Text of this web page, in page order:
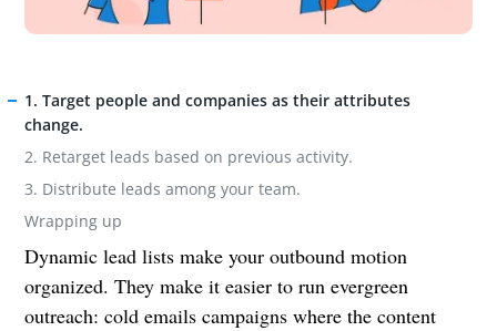
1. Target people and companies as their attributes
change.
2. Retarget leads based on previous activity.
3. Distribute leads among your team.
Wrapping up
Dynamic lead lists make your outbound motion
organized. They make it easier to run evergreen
outreach: cold emails campaigns where the content